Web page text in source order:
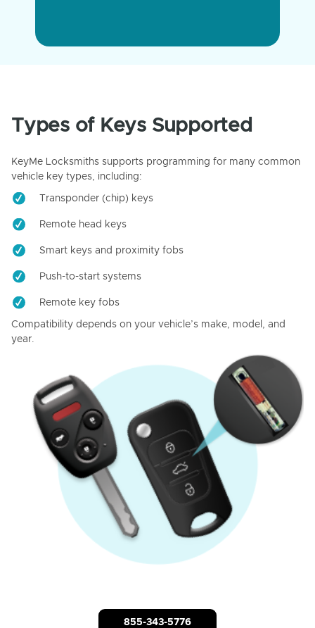
Types of Keys Supported
KeyMe Locksmiths supports programming for many common
vehicle key types, including:
Transponder (chip) keys
Remote head keys
Smart keys and proximity fobs
Push-to-start systems
Remote key fobs
Compatibility depends on your vehicle’s make, model, and
year.
855-343-5776